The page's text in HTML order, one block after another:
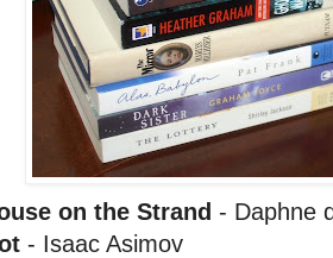
on the Strand - Daphne
- Isaac Asimov